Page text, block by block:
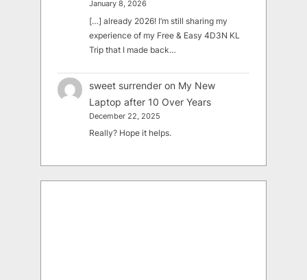
January 8, 2026
[…] already 2026! I’m still sharing my
experience of my Free & Easy 4D3N KL
Trip that I made back…
sweet surrender on My New
Laptop after 10 Over Years
December 22, 2025
Really? Hope it helps.